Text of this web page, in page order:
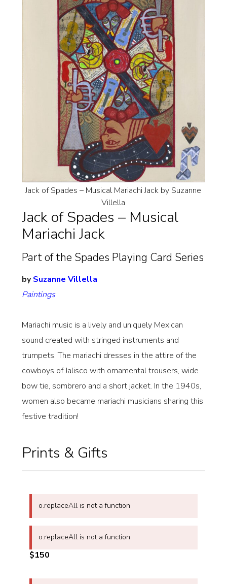
Jack of Spades – Musical Mariachi Jack by Suzanne
Villella
Jack of Spades – Musical
Mariachi Jack
Part of the Spades Playing Card Series
bySuzanne Villella
Paintings
Mariachi music is a lively and uniquely Mexican
sound created with stringed instruments and
trumpets. The mariachi dresses in the attire of the
cowboys of Jalisco with ornamental trousers, wide
bow tie, sombrero and a short jacket. In the 1940s,
women also became mariachi musicians sharing this
festive tradition!
Prints & Gifts
o.replaceAll is not a function
o.replaceAll is not a function
$150